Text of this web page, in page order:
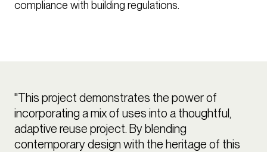
compliance with building regulations.
"This project demonstrates the power of
incorporating a mix of uses into a thoughtful,
adaptive reuse project. By blending
contemporary design with the heritage of this